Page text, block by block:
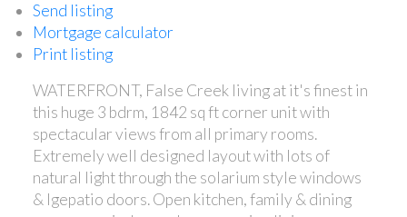
Send listing
Mortgage calculator
Print listing
WATERFRONT, False Creek living at it's finest in
this huge 3 bdrm, 1842 sq ft corner unit with
spectacular views from all primary rooms.
Extremely well designed layout with lots of
natural light through the solarium style windows
& lgepatio doors. Open kitchen, family & dining